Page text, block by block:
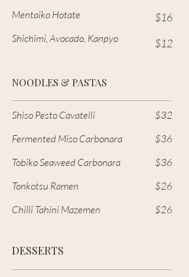
Mentaiko Hotate
Shichimi, Avocado, Kanpyo
$16
$12
NOODLES & PASTAS
Shiso Pesto Cavatelli
Fermented Miso Carbonara
Tobiko Seaweed Carbonara
Tonkotsu Ramen
Chilli Tahini Mazemen
$32
$36
$36
$26
$26
DESSERTS